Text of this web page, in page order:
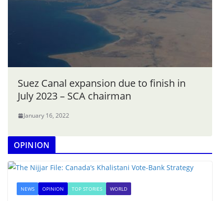
Suez Canal expansion due to finish in
July 2023 – SCA chairman
January 16, 2022
OPINION
NEWS OPINION TOP STORIES WORLD